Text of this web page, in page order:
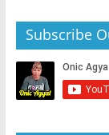
Subscribe